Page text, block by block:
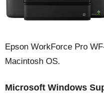
Epson WorkForce Pro
Macintosh OS.
Microsoft Windows